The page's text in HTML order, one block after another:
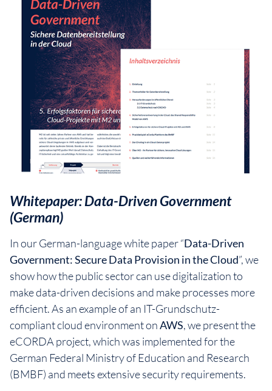
Whitepaper: Data-Driven Government
(German)
In our German-language white paper “Data-Driven
Government: Secure Data Provision in the Cloud”, we
show how the public sector can use digitalization to
make data-driven decisions and make processes more
efficient. As an example of an IT-Grundschutz-
compliant cloud environment onAWS, we present the
eCORDA project, which was implemented for the
German Federal Ministry of Education and Research
(BMBF) and meets extensive security requirements.